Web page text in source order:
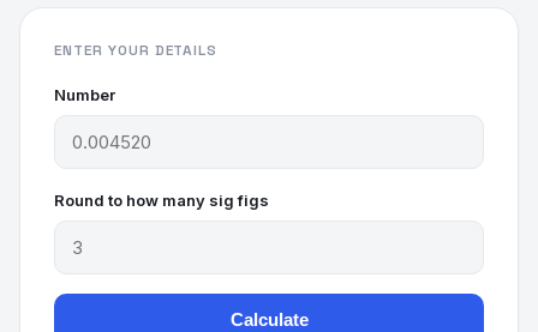
ENTER YOUR DETAILS
Number
Round to how many sig figs
Calculate